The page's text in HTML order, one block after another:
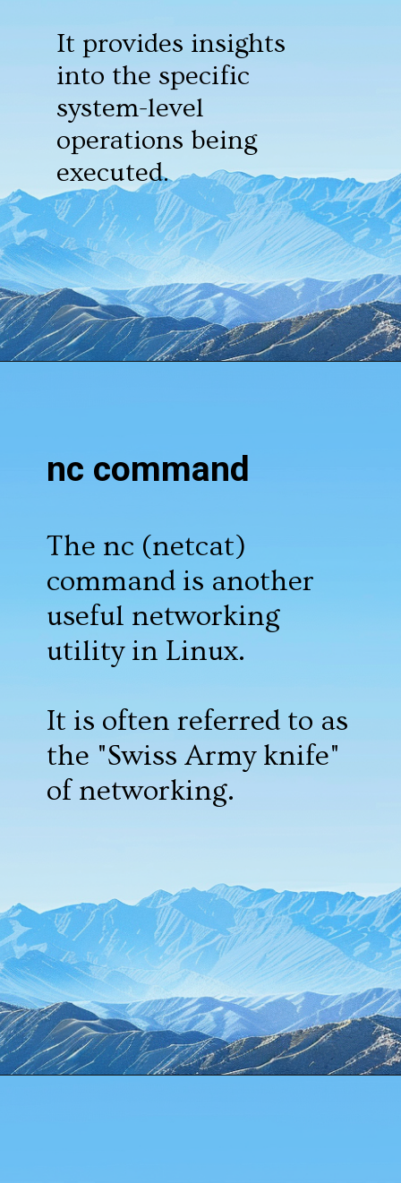
It provides insights
into the specific
system-level
operations being
executed.
The nc (netcat)
command is another
useful networking
utility in Linux.
It is often referred to as
the "Swiss Army knife"
of networking.
nc command